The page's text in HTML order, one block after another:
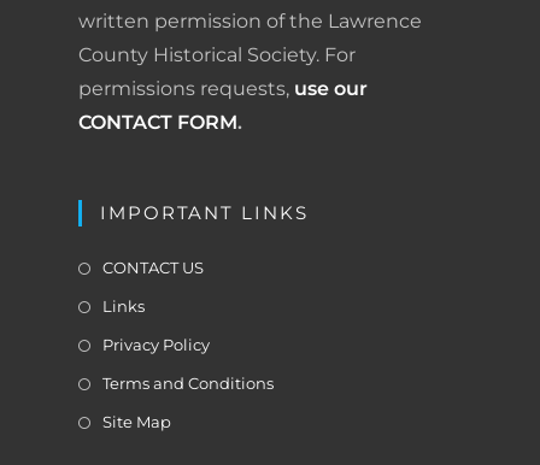
written permission of the Lawrence
County Historical Society. For
permissions requests, use our
CONTACT FORM.
IMPORTANT LINKS
CONTACT US
Links
Privacy Policy
Terms and Conditions
Site Map